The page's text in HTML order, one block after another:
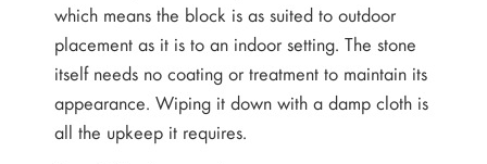
which means the block is as suited to outdoor
placement as it is to an indoor setting. The stone
itself needs no coating or treatment to maintain its
appearance. Wiping it down with a damp cloth is
all the upkeep it requires.